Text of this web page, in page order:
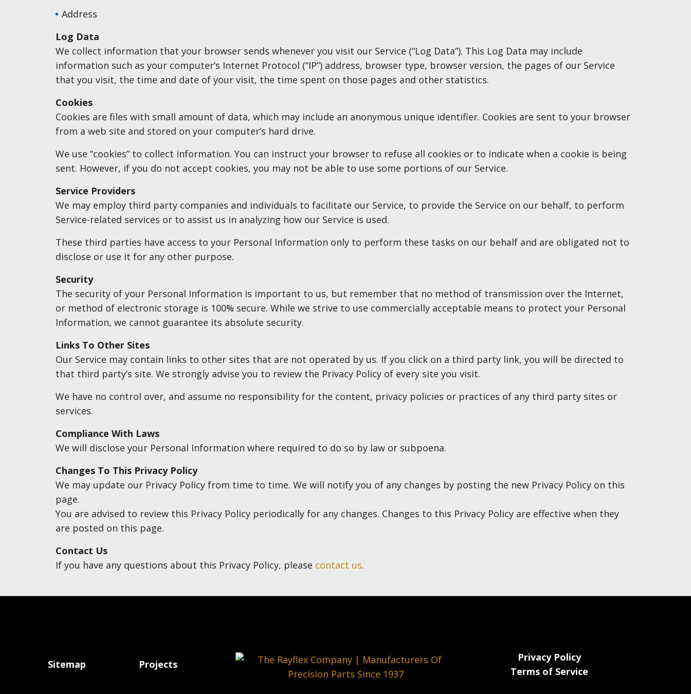
Address
Log Data
We collect information that your browser sends whenever you visit our Service (“Log Data”). This Log Data may include
information such as your computer’s Internet Protocol (“IP”) address, browser type, browser version, the pages of our Service
that you visit, the time and date of your visit, the time spent on those pages and other statistics.
Cookies
Cookies are files with small amount of data, which may include an anonymous unique identifier. Cookies are sent to your browser
from a web site and stored on your computer’s hard drive.
We use “cookies” to collect information. You can instruct your browser to refuse all cookies or to indicate when a cookie is being
sent. However, if you do not accept cookies, you may not be able to use some portions of our Service.
Service Providers
We may employ third party companies and individuals to facilitate our Service, to provide the Service on our behalf, to perform
Service-related services or to assist us in analyzing how our Service is used.
These third parties have access to your Personal Information only to perform these tasks on our behalf and are obligated not to
disclose or use it for any other purpose.
Security
The security of your Personal Information is important to us, but remember that no method of transmission over the Internet,
or method of electronic storage is 100% secure. While we strive to use commercially acceptable means to protect your Personal
Information, we cannot guarantee its absolute security.
Links To Other Sites
Our Service may contain links to other sites that are not operated by us. If you click on a third party link, you will be directed to
that third party’s site. We strongly advise you to review the Privacy Policy of every site you visit.
We have no control over, and assume no responsibility for the content, privacy policies or practices of any third party sites or
services.
Compliance With Laws
We will disclose your Personal Information where required to do so by law or subpoena.
Changes To This Privacy Policy
We may update our Privacy Policy from time to time. We will notify you of any changes by posting the new Privacy Policy on this
page.
You are advised to review this Privacy Policy periodically for any changes. Changes to this Privacy Policy are effective when they
are posted on this page.
Contact Us
If you have any questions about this Privacy Policy, please contact us.
Sitemap Projects
Privacy Policy
Terms of Service